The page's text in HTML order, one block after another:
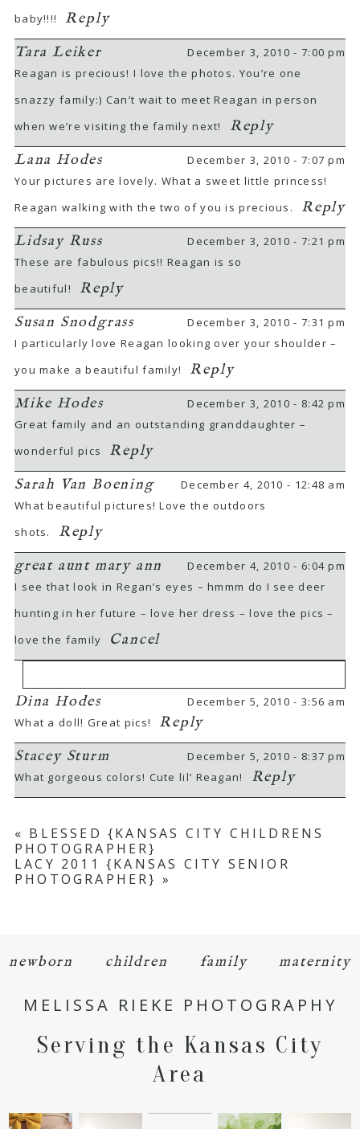
baby!!!!
Reply
Tara Leiker
December 3, 2010 - 7:00 pm
Reagan is precious! I love the photos. You’re one
snazzy family:) Can’t wait to meet Reagan in person
when we’re visiting the family next!
Reply
Lana Hodes
December 3, 2010 - 7:07 pm
Your pictures are lovely. What a sweet little princess!
Reagan walking with the two of you is precious.
Reply
Lidsay Russ
December 3, 2010 - 7:21 pm
These are fabulous pics!! Reagan is so
beautiful!
Reply
Susan Snodgrass
December 3, 2010 - 7:31 pm
I particularly love Reagan looking over your shoulder –
you make a beautiful family!
Reply
Mike Hodes
December 3, 2010 - 8:42 pm
Great family and an outstanding granddaughter –
wonderful pics
Reply
Sarah Van Boening
December 4, 2010 - 12:48 am
What beautiful pictures! Love the outdoors
shots.
Reply
great aunt mary ann
December 4, 2010 - 6:04 pm
I see that look in Regan’s eyes – hmmm do I see deer
hunting in her future – love her dress – love the pics –
love the family
Cancel
Your email is neverpublished or shared.
Required fields are marked *
Dina Hodes
December 5, 2010 - 3:56 am
What a doll! Great pics!
Reply
Stacey Sturm
December 5, 2010 - 8:37 pm
What gorgeous colors! Cute lil’ Reagan!
Reply
« BLESSED {KANSAS CITY CHILDRENS
PHOTOGRAPHER}
LACY 2011 {KANSAS CITY SENIOR
PHOTOGRAPHER} »
newborn children family maternity
MELISSA RIEKE PHOTOGRAPHY
Serving the Kansas City
Area